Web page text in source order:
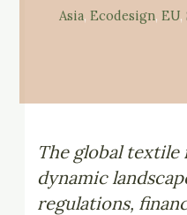
Asia, Ecodesign, EU,
The global textile
dynamic
regulations,